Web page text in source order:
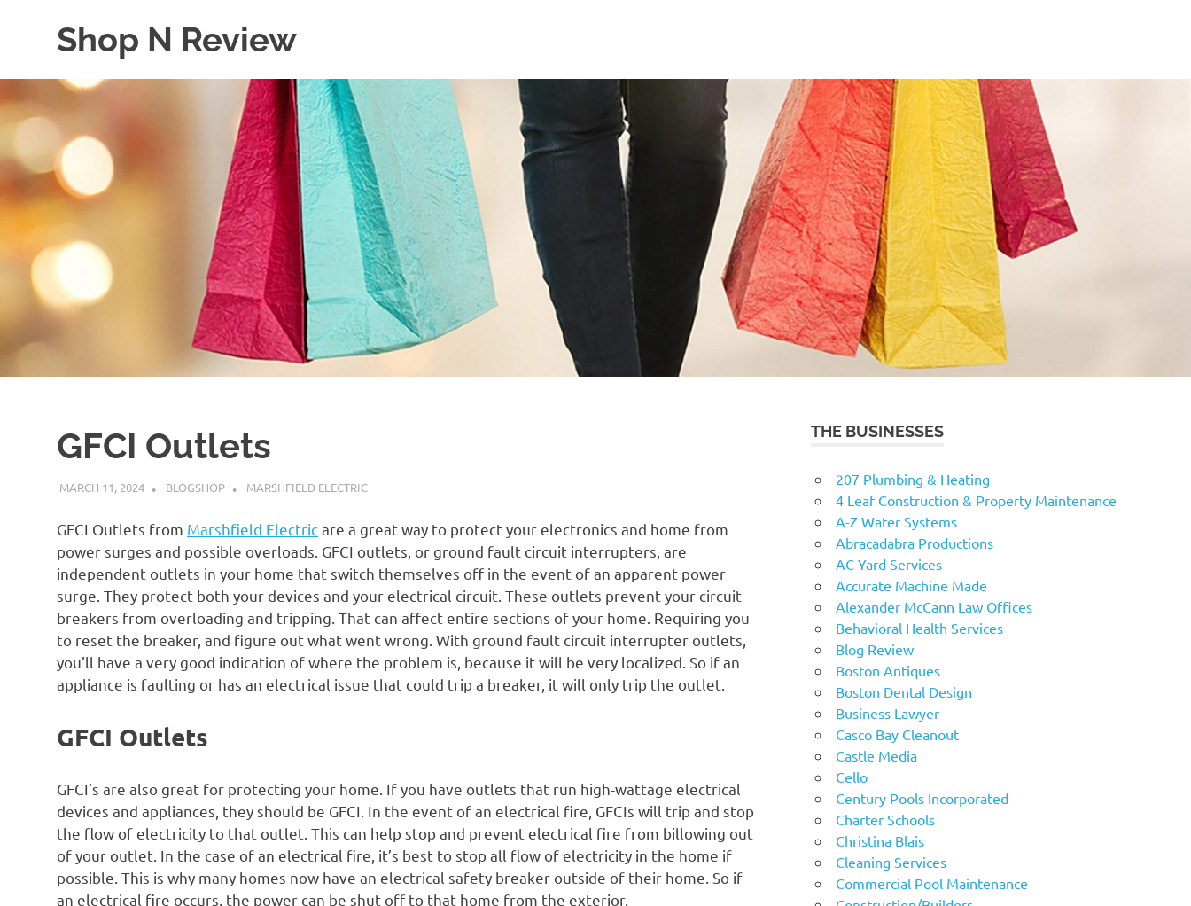
Shop N Review
WordPress
GFCI Outlets
MARCH 11, 2024 BLOGSHOP MARSHFIELD ELECTRIC
GFCI Outlets from Marshfield Electricare a great way to protect your electronics and home from
power surges and possible overloads. GFCI outlets, or ground fault circuit interrupters, are
independent outlets in your home that switch themselves off in the event of an apparent power
surge. They protect both your devices and your electrical circuit. These outlets prevent your circuit
breakers from overloading and tripping. That can affect entire sections of your home. Requiring you
to reset the breaker, and figure out what went wrong. With ground fault circuit interrupter outlets,
you’ll have a very good indication of where the problem is, because it will be very localized. So if an
appliance is faulting or has an electrical issue that could trip a breaker, it will only trip the outlet.
GFCI Outlets
GFCI’s are also great for protecting your home. If you have outlets that run high-wattage electrical
devices and appliances, they should be GFCI. In the event of an electrical fire, GFCIs will trip and stop
the flow of electricity to that outlet. This can help stop and prevent electrical fire from billowing out
of your outlet. In the case of an electrical fire, it’s best to stop all flow of electricity in the home if
possible. This is why many homes now have an electrical safety breaker outside of their home. So if
an electrical fire occurs, the power can be shut off to that home from the exterior.
THE BUSINESSES
207 Plumbing & Heating
4 Leaf Construction & Property Maintenance
A-Z Water Systems
Abracadabra Productions
AC Yard Services
Accurate Machine Made
Alexander McCann Law Offices
Behavioral Health Services
Blog Review
Boston Antiques
Boston Dental Design
Business Lawyer
Casco Bay Cleanout
Castle Media
Cello
Century Pools Incorporated
Charter Schools
Christina Blais
Cleaning Services
Commercial Pool Maintenance